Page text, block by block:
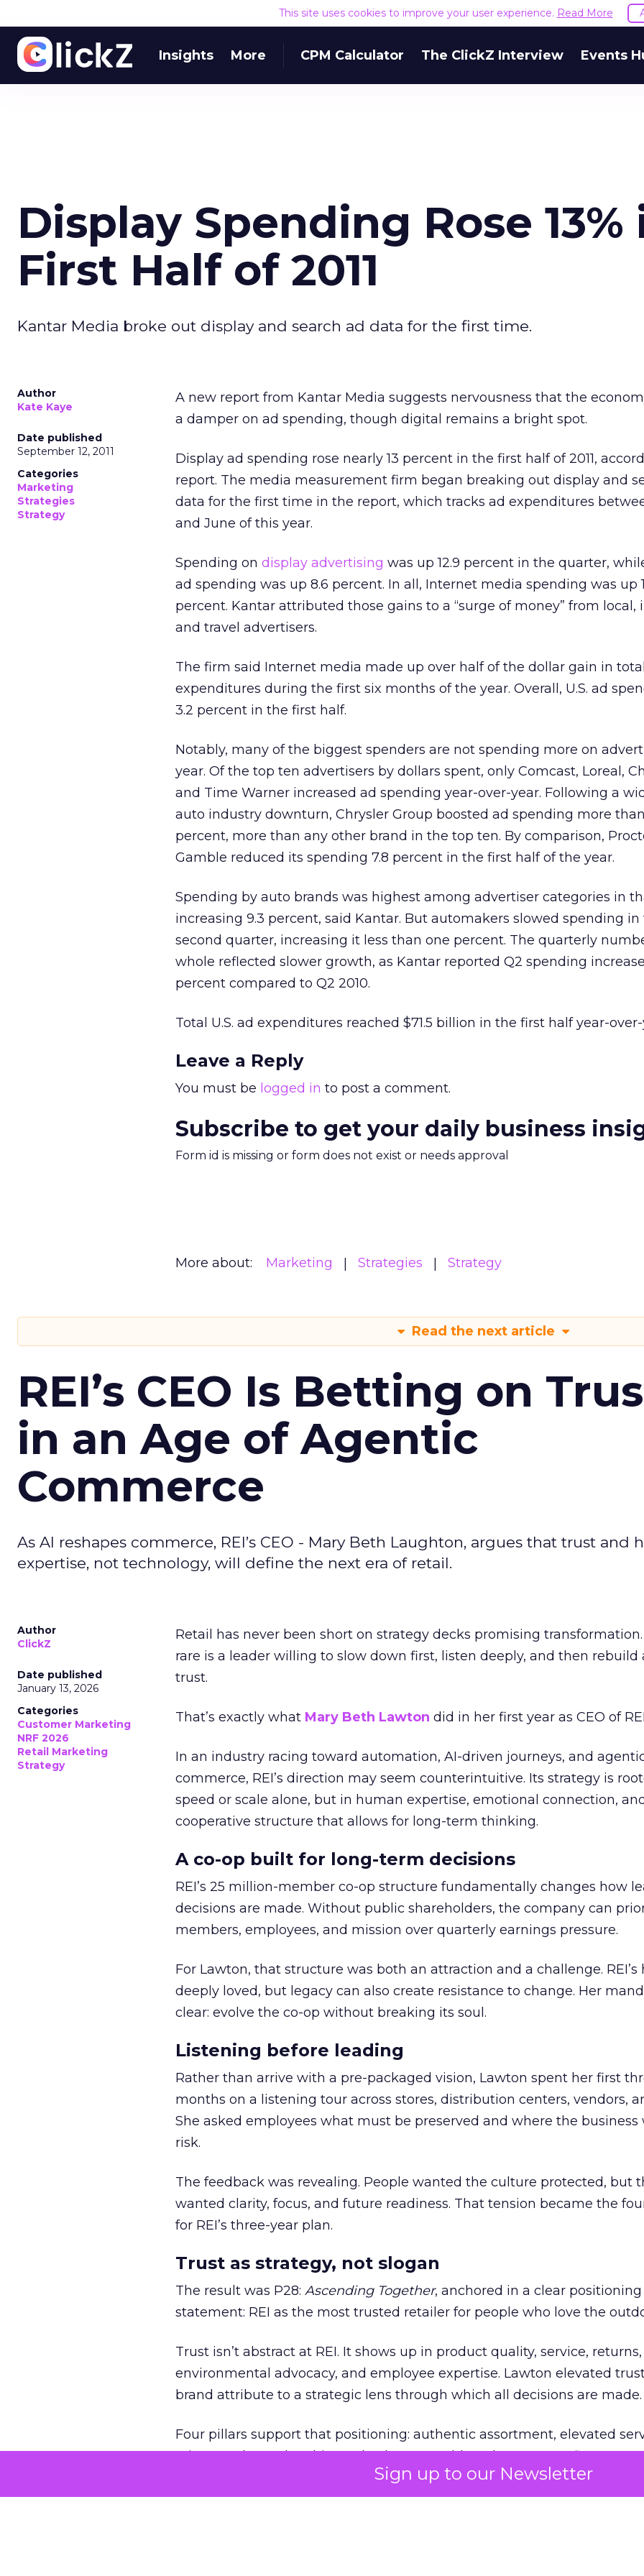
Sign up to our Newsletter
This site uses cookies to improve your user experience. Read More
Insights More CPM Calculator The ClickZ Interview Events
Display Spending Rose 13%
First Half of 2011
Kantar Media broke out display and search ad data for the first time.
Author
Kate Kaye
Date published
September 12, 2011
Categories
Marketing
Strategies
Strategy
A new report from Kantar Media suggests nervousness that the
a damper on ad spending, though digital remains a bright spot.
Display ad spending rose nearly 13 percent in the first half of 2011,
report. The media measurement firm began breaking out display and
data for the first time in the report, which tracks ad expenditures
and June of this year.
Spending on display advertising was up 12.9 percent in the quarter,
ad spending was up 8.6 percent. In all, Internet media spending was up
percent. Kantar attributed those gains to a “surge of money” from local,
and travel advertisers.
The firm said Internet media made up over half of the dollar gain in
expenditures during the first six months of the year. Overall, U.S. ad
3.2 percent in the first half.
Notably, many of the biggest spenders are not spending more on
year. Of the top ten advertisers by dollars spent, only Comcast, Loreal,
and Time Warner increased ad spending year-over-year. Following a
auto industry downturn, Chrysler Group boosted ad spending more
percent, more than any other brand in the top ten. By comparison,
Gamble reduced its spending 7.8 percent in the first half of the year.
Spending by auto brands was highest among advertiser categories in
increasing 9.3 percent, said Kantar. But automakers slowed spending in
second quarter, increasing it less than one percent. The quarterly
whole reflected slower growth, as Kantar reported Q2 spending
percent compared to Q2 2010.
Total U.S. ad expenditures reached $71.5 billion in the first half year-over-
Leave a Reply
You must be logged in to post a comment.
Subscribe to get your daily business
Form id is missing or form does not exist or needs approval
More about: Marketing Strategies Strategy
Read the next article
REI’s CEO Is Betting on
in an Age of Agentic
Commerce
As AI reshapes commerce, REI’s CEO - Mary Beth Laughton, argues that trust and
expertise, not technology, will define the next era of retail.
Author
ClickZ
Date published
January 13, 2026
Categories
Customer Marketing
NRF 2026
Retail Marketing
Strategy
Retail has never been short on strategy decks promising transformation.
rare is a leader willing to slow down first, listen deeply, and then rebuild
trust.
That’s exactly what Mary Beth Lawton did in her first year as CEO of
In an industry racing toward automation, AI-driven journeys, and
commerce, REI’s direction may seem counterintuitive. Its strategy is
speed or scale alone, but in human expertise, emotional connection,
cooperative structure that allows for long-term thinking.
A co-op built for long-term decisions
REI’s 25 million-member co-op structure fundamentally changes how
decisions are made. Without public shareholders, the company can
members, employees, and mission over quarterly earnings pressure.
For Lawton, that structure was both an attraction and a challenge. REI’s
deeply loved, but legacy can also create resistance to change. Her
clear: evolve the co-op without breaking its soul.
Listening before leading
Rather than arrive with a pre-packaged vision, Lawton spent her first
months on a listening tour across stores, distribution centers, vendors,
She asked employees what must be preserved and where the business
risk.
The feedback was revealing. People wanted the culture protected, but
wanted clarity, focus, and future readiness. That tension became the
for REI’s three-year plan.
Trust as strategy, not slogan
The result was P28: Ascending Together, anchored in a clear positioning
statement: REI as the most trusted retailer for people who love the
Trust isn’t abstract at REI. It shows up in product quality, service, returns,
environmental advocacy, and employee expertise. Lawton elevated
brand attribute to a strategic lens through which all decisions are made.
Four pillars support that positioning: authentic assortment, elevated
reinvented membership, and culture. Notably, culture comes first.
explicit that strategy fails without cultural alignment.